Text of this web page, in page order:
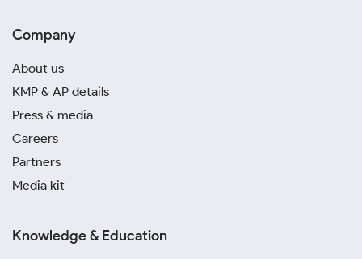
Company
About us
KMP & AP details
Press & media
Careers
Partners
Media kit
Knowledge & Education